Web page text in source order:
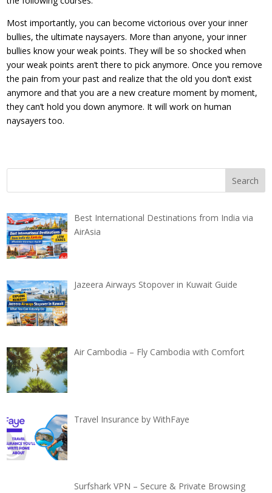
Most importantly, you can become victorious over your inner
bullies, the ultimate naysayers. More than anyone, your inner
bullies know your weak points. They will be so shocked when
your weak points aren’t there to pick anymore. Once you remove
the pain from your past and realize that the old you don’t exist
anymore and that you are a new creature moment by moment,
they can’t hold you down anymore. It will work on human
naysayers too.
Best International Destinations from India via
AirAsia
Jazeera Airways Stopover in Kuwait Guide
Air Cambodia – Fly Cambodia with Comfort
Travel Insurance by WithFaye
Surfshark VPN – Secure & Private Browsing